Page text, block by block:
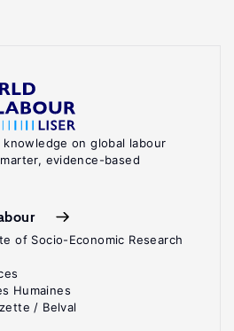
knowledge on global labour
evidence-based
of Socio-Economic Research
Humaines
/ Belval